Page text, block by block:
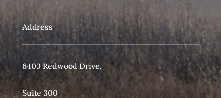
Address
6400 Redwood Drive,
Suite 300